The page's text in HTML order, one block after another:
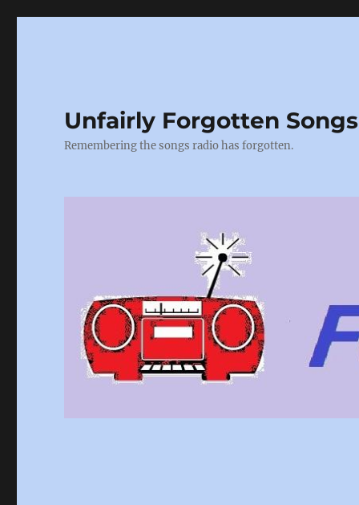
Unfairly Forgotten Songs
Remembering the songs radio has forgotten.